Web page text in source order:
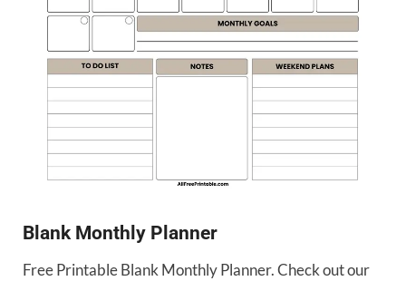
Blank Monthly Planner
Free Printable Blank Monthly Planner. Check out our